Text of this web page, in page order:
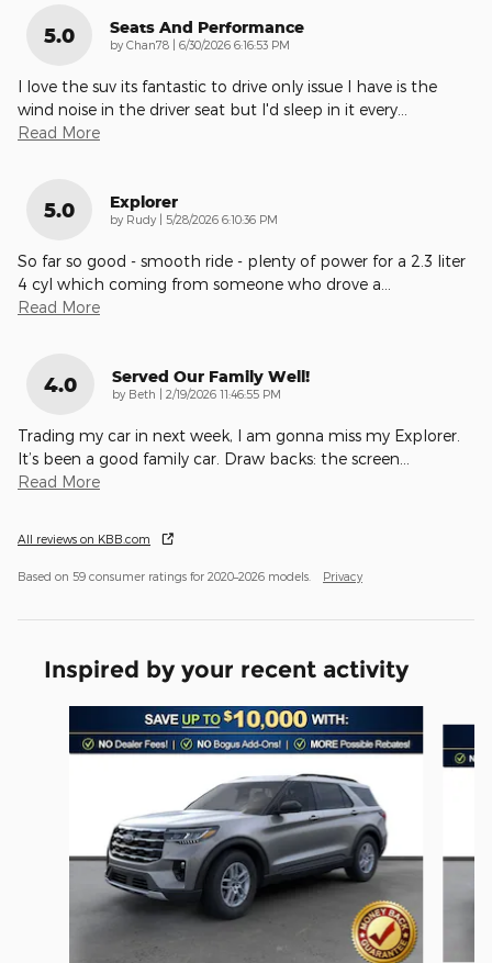
5.0 Seats And Performance
by Chan78 | on
6/30/2026 6:16:53 PM
I love the suv its fantastic to drive only issue I have is the
wind noise in the driver seat but I'd sleep in it every
Read More
5.0 Explorer
by Rudy | on
5/28/2026 6:10:36 PM
So far so good - smooth ride - plenty of power for a 2.3 liter
4 cyl which coming from someone who drove a
Read More
4.0 Served Our Family Well!
by Beth | on
2/19/2026 11:46:55 PM
Trading my car in next week, I am gonna miss my Explorer.
It’s been a good family car. Draw backs: the screen
Read More
All reviews on KBB.com
Based on 59 consumer ratings for 2020–2026 models. Privacy
Inspired by your recent activity